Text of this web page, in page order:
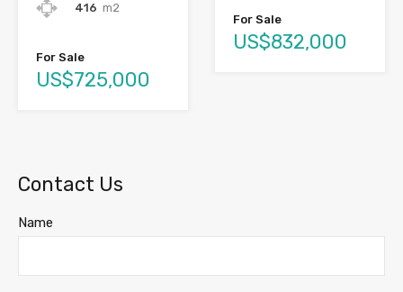
416 m2
For Sale
US$725,000
For Sale
US$832,000
Contact Us
Name